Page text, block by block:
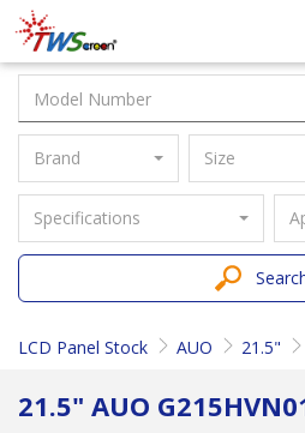
Taiwan
Screen
Brand Size
Specifications
LCD Panel Stock AUO 21.5"
21.5" AUO